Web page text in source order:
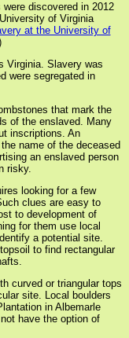
discovered in 2012
of Virginia
at the University of
Virginia. Slavery was
were segregated in
that mark the
of the enslaved. Many
inscriptions. An
name of the deceased
an enslaved person
risky.
looking for a few
clues are easy to
to development of
for them use local
a potential site.
to find rectangular
curved or triangular tops
site. Local boulders
in Albemarle
have the option of